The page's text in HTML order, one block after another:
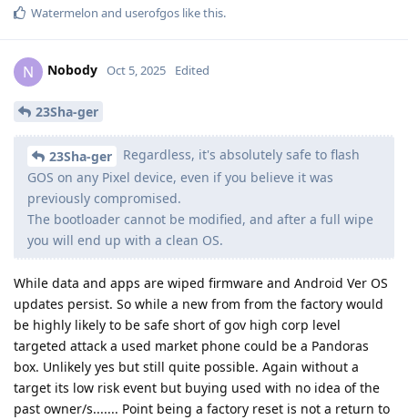
Watermelon and userofgos like this.
N Nobody Oct 5, 2025 Edited
23Sha-ger
23Sha-ger
Regardless, it's absolutely safe to flash
GOS on any Pixel device, even if you believe it was
previously compromised.
The bootloader cannot be modified, and after a full wipe
you will end up with a clean OS.
While data and apps are wiped firmware and Android Ver OS
updates persist. So while a new from from the factory would
be highly likely to be safe short of gov high corp level
targeted attack a used market phone could be a Pandoras
box. Unlikely yes but still quite possible. Again without a
target its low risk event but buying used with no idea of the
past owner/s....... Point being a factory reset is not a return to